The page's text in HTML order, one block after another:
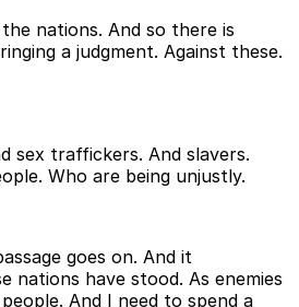
nations. And so there is
a judgment. Against these.
sex traffickers. And slavers.
Who are being unjustly.
goes on. And it
nations have stood. As enemies
And I need to spend a